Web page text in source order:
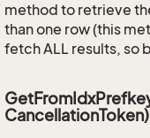
method to retrieve
than one row (this
fetch ALL results, so
CancellationToken)